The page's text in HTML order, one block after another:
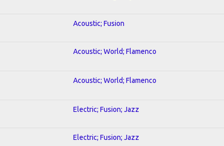
Acoustic; Fusion
Acoustic; World; Flamenco
Acoustic; World; Flamenco
Electric; Fusion; Jazz
Electric; Fusion; Jazz